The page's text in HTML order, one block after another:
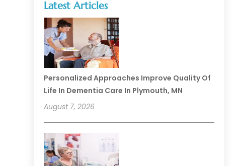
Latest Articles
Personalized Approaches Improve Quality Of
Life In Dementia Care In Plymouth, MN
August 7, 2026